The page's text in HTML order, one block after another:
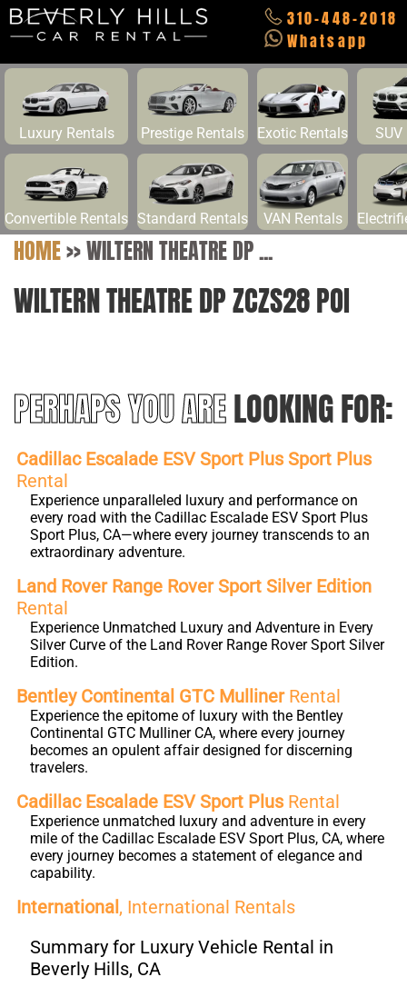
310-448-2018
Whatsapp
Luxury Rentals Prestige Rentals Exotic Rentals SUV
Convertible Rentals Standard Rentals VAN Rentals
HOME>>WILTERN THEATRE DP ...
WILTERN THEATRE DP ZCZS28 POI
PERHAPS YOU ARELOOKING FOR:
Cadillac Escalade ESV Sport Plus Sport Plus
Rental
Experience unparalleled luxury and performance on
every road with the Cadillac Escalade ESV Sport Plus
Sport Plus, CA—where every journey transcends to an
extraordinary adventure.
Land Rover Range Rover Sport Silver Edition
Rental
Experience Unmatched Luxury and Adventure in Every
Silver Curve of the Land Rover Range Rover Sport Silver
Edition.
Bentley Continental GTC MullinerRental
Experience the epitome of luxury with the Bentley
Continental GTC Mulliner CA, where every journey
becomes an opulent affair designed for discerning
travelers.
Cadillac Escalade ESV Sport Plus Rental
Experience unmatched luxury and adventure in every
mile of the Cadillac Escalade ESV Sport Plus, CA, where
every journey becomes a statement of elegance and
capability.
International, International Rentals
Summary for Luxury Vehicle Rental in
Beverly Hills, CA